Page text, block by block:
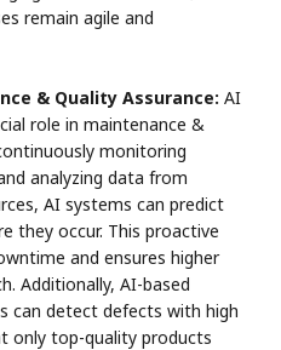
remain agile and
& Quality Assurance: AI
role in maintenance &
monitoring
analyzing data from
AI systems can predict
they occur. This proactive
and ensures higher
Additionally, AI-based
can detect defects with high
only top-quality products